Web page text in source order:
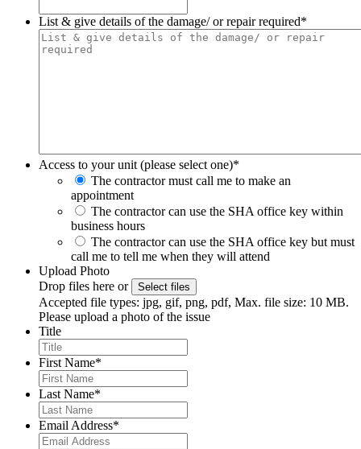
List & give details of the damage/ or repair required*
Access to your unit (please select one)*
The contractor must call me to make an
appointment
The contractor can use the SHA office key within
business hours
The contractor can use the SHA office key but must
call me to tell me when they will attend
Upload Photo
Drop files here or
Select files
Accepted file types: jpg, gif, png, pdf, Max. file size: 10 MB.
Please upload a photo of the issue
Title
First Name*
Last Name*
Email Address*